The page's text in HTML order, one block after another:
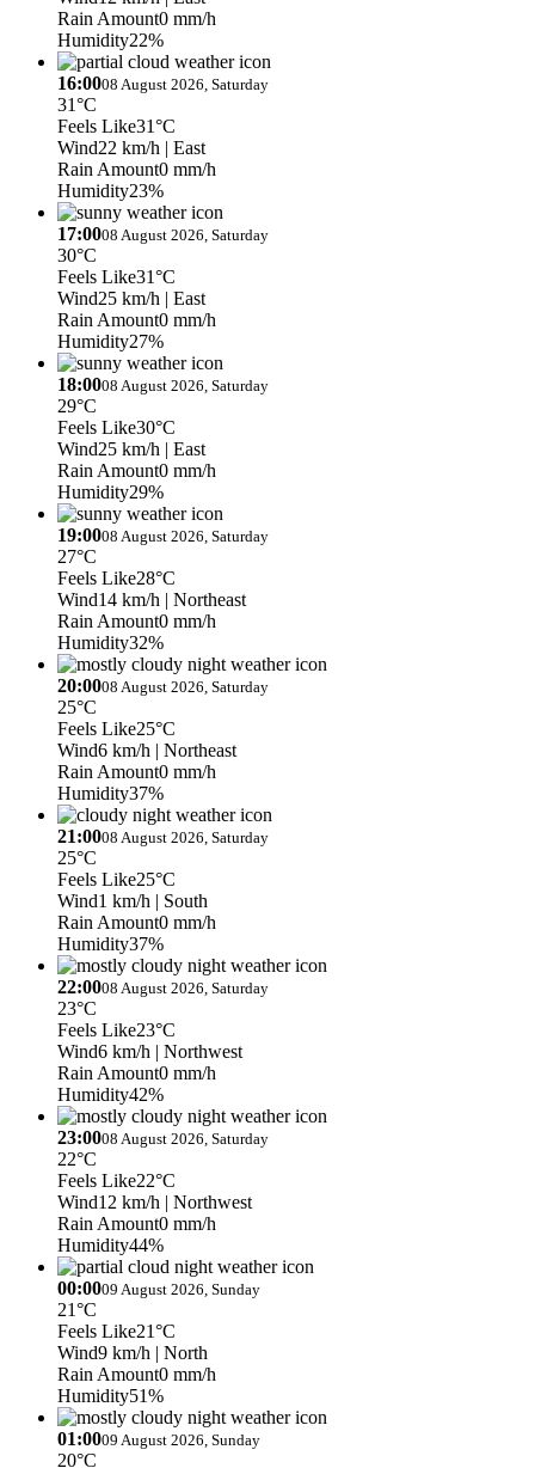
Rain Amount0 mm/h
Humidity22%
16:0008 August 2026, Saturday
31°C
Feels Like31°C
Wind22 km/h | East
Rain Amount0 mm/h
Humidity23%
17:0008 August 2026, Saturday
30°C
Feels Like31°C
Wind25 km/h | East
Rain Amount0 mm/h
Humidity27%
18:0008 August 2026, Saturday
29°C
Feels Like30°C
Wind25 km/h | East
Rain Amount0 mm/h
Humidity29%
19:0008 August 2026, Saturday
27°C
Feels Like28°C
Wind14 km/h | Northeast
Rain Amount0 mm/h
Humidity32%
20:0008 August 2026, Saturday
25°C
Feels Like25°C
Wind6 km/h | Northeast
Rain Amount0 mm/h
Humidity37%
21:0008 August 2026, Saturday
25°C
Feels Like25°C
Wind1 km/h | South
Rain Amount0 mm/h
Humidity37%
22:0008 August 2026, Saturday
23°C
Feels Like23°C
Wind6 km/h | Northwest
Rain Amount0 mm/h
Humidity42%
23:0008 August 2026, Saturday
22°C
Feels Like22°C
Wind12 km/h | Northwest
Rain Amount0 mm/h
Humidity44%
00:0009 August 2026, Sunday
21°C
Feels Like21°C
Wind9 km/h | North
Rain Amount0 mm/h
Humidity51%
01:0009 August 2026, Sunday
20°C